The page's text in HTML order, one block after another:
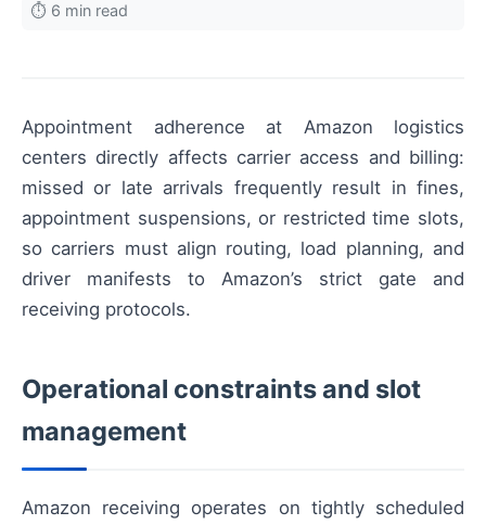
⏱️ 6 min read
Appointment adherence at Amazon logistics
centers directly affects carrier access and billing:
missed or late arrivals frequently result in fines,
appointment suspensions, or restricted time slots,
so carriers must align routing, load planning, and
driver manifests to Amazon’s strict gate and
receiving protocols.
Operational constraints and slot
management
Amazon receiving operates on tightly scheduled